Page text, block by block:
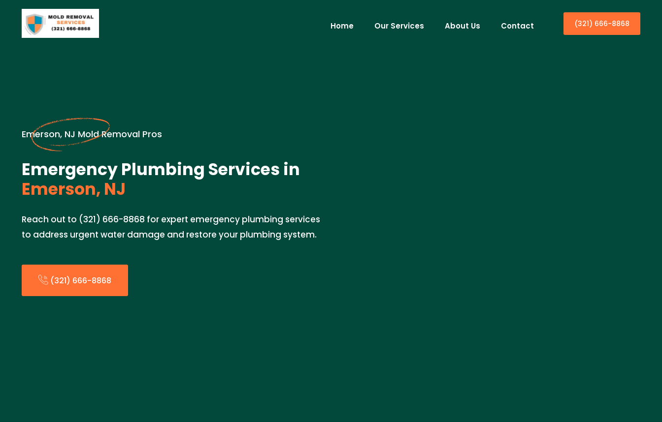
Home Our Services About Us Contact (321) 666-8868
Emerson, NJ Mold Removal Pros
Emergency Plumbing Services in
Emerson, NJ
Reach out to (321) 666-8868 for expert emergency plumbing services
to address urgent water damage and restore your plumbing system.
(321) 666-8868